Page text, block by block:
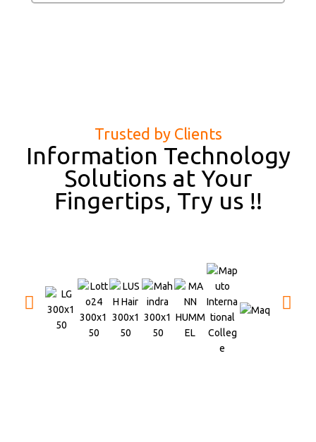
Trusted by Clients
Information Technology
Solutions at Your
Fingertips, Try us !!